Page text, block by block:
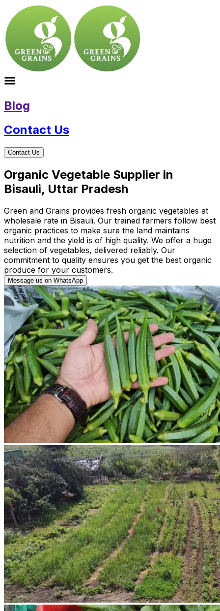
Blog
Contact Us
Contact Us
Organic Vegetable Supplier in
Bisauli, Uttar Pradesh
Green and Grains provides fresh organic vegetables at
wholesale rate in Bisauli. Our trained farmers follow best
organic practices to make sure the land maintains
nutrition and the yield is of high quality. We offer a huge
selection of vegetables, delivered reliably. Our
commitment to quality ensures you get the best organic
produce for your customers.
Message us on WhatsApp